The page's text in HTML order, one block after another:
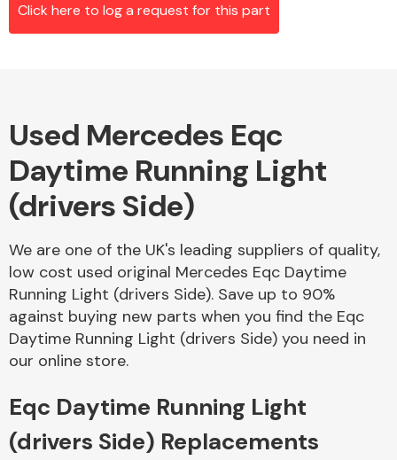
Axles &
Driveshafts
Body Parts &
Click here to log a request for this part
Used Mercedes Eqc
Daytime Running Light
(drivers Side)
We are one of the UK's leading suppliers of quality,
low cost used original Mercedes Eqc Daytime
Running Light (drivers Side). Save up to 90%
against buying new parts when you find the Eqc
Daytime Running Light (drivers Side) you need in
our online store.
Eqc Daytime Running Light
(drivers Side) Replacements